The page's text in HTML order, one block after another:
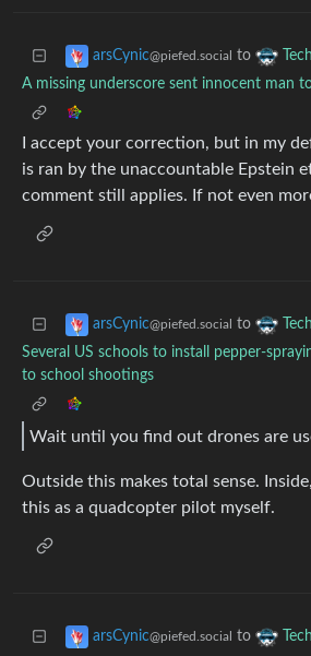
arsCynic@piefed.social to
A missing underscore sent innocent man
I accept your correction, but in my
is ran by the unaccountable Epstein
comment still applies. If not even
arsCynic@piefed.social to
Several US schools to install pepper-
to school shootings
Wait until you find out drones are
Outside this makes total sense.
this as a quadcopter pilot myself.
arsCynic@piefed.social to